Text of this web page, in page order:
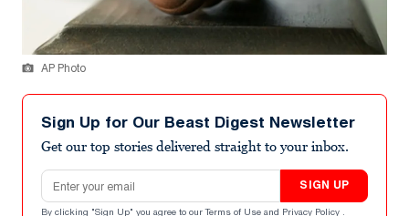
AP Photo
Sign Up for Our Beast Digest Newsletter
Get our top stories delivered straight to your inbox.
Email address
SIGN UP
By clicking "Sign Up" you agree to our Terms of Use and Privacy Policy .